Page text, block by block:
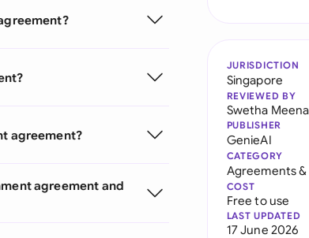
agreement?
agreement and
JURISDICTION
Singapore
REVIEWED BY
Swetha
PUBLISHER
GenieAI
CATEGORY
Agreements
COST
Free to use
LAST UPDATED
17 June 2026